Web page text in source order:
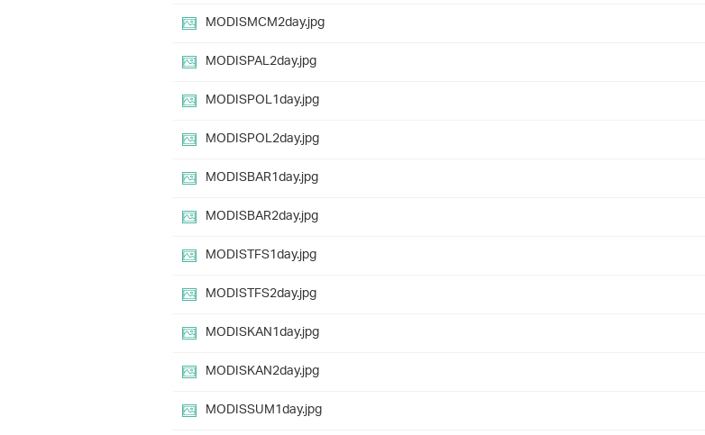
MODISMCM2day.jpg
MODISPAL2day.jpg
MODISPOL1day.jpg
MODISPOL2day.jpg
MODISBAR1day.jpg
MODISBAR2day.jpg
MODISTFS1day.jpg
MODISTFS2day.jpg
MODISKAN1day.jpg
MODISKAN2day.jpg
MODISSUM1day.jpg